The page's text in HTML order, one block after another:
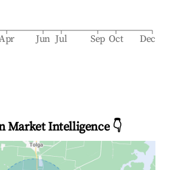
Jun Jul Sep Oct Dec
Market Intelligence 👇